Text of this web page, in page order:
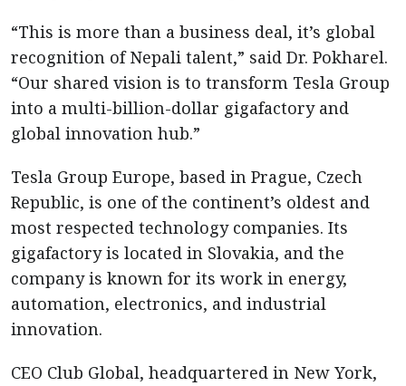
“This is more than a business deal, it’s global
recognition of Nepali talent,” said Dr. Pokharel.
“Our shared vision is to transform Tesla Group
into a multi-billion-dollar gigafactory and
global innovation hub.”
Tesla Group Europe, based in Prague, Czech
Republic, is one of the continent’s oldest and
most respected technology companies. Its
gigafactory is located in Slovakia, and the
company is known for its work in energy,
automation, electronics, and industrial
innovation.
CEO Club Global, headquartered in New York,